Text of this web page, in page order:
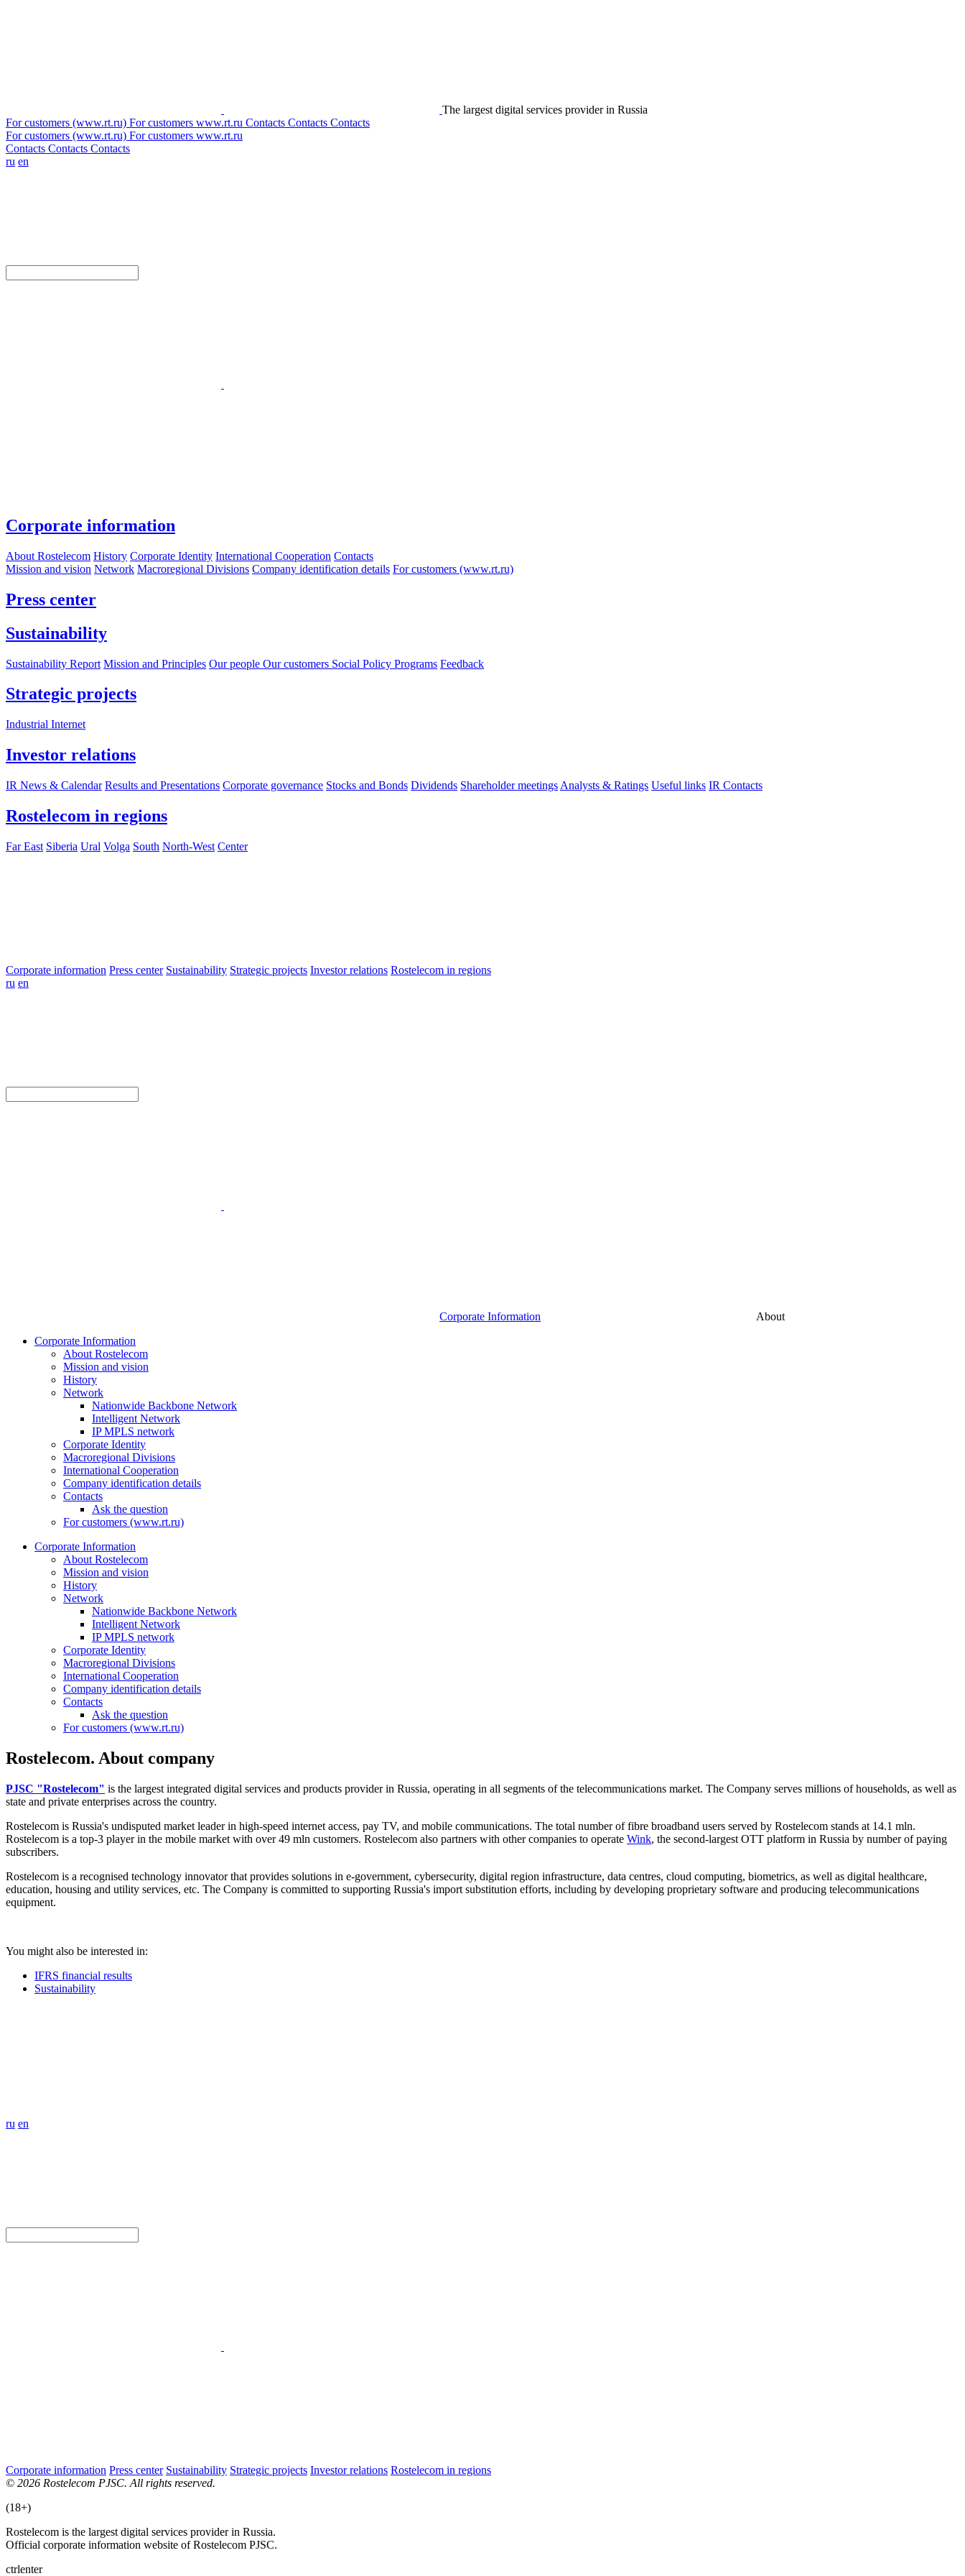
The largest digital services provider in Russia
For customers (www.rt.ru) For customers www.rt.ru Contacts Contacts Contacts
For customers (www.rt.ru) For customers www.rt.ru
Contacts Contacts Contacts
ru en
Corporate information
About Rostelecom History Corporate Identity International Cooperation Contacts
Mission and vision Network Macroregional Divisions Company identification details For customers (www.rt.ru)
Press center
Sustainability
Sustainability Report Mission and Principles Our people Our customers Social Policy Programs Feedback
Strategic projects
Industrial Internet
Investor relations
IR News & Calendar Results and Presentations Corporate governance Stocks and Bonds Dividends Shareholder meetings Analysts & Ratings Useful links IR Contacts
Rostelecom in regions
Far East Siberia Ural Volga South North-West Center
Corporate information Press center Sustainability Strategic projects Investor relations Rostelecom in regions
ru en
Corporate Information
About
Corporate Information
About Rostelecom
Mission and vision
History
Network
Nationwide Backbone Network
Intelligent Network
IP MPLS network
Corporate Identity
Macroregional Divisions
International Cooperation
Company identification details
Contacts
Ask the question
For customers (www.rt.ru)
Corporate Information
About Rostelecom
Mission and vision
History
Network
Nationwide Backbone Network
Intelligent Network
IP MPLS network
Corporate Identity
Macroregional Divisions
International Cooperation
Company identification details
Contacts
Ask the question
For customers (www.rt.ru)
Rostelecom. About company
PJSC "Rostelecom" is the largest integrated digital services and products provider in Russia, operating in all segments of the telecommunications market. The Company serves millions of households, as well as
state and private enterprises across the country.
Rostelecom is Russia's undisputed market leader in high-speed internet access, pay TV, and mobile communications. The total number of fibre broadband users served by Rostelecom stands at 14.1 mln.
Rostelecom is a top-3 player in the mobile market with over 49 mln customers. Rostelecom also partners with other companies to operate Wink, the second-largest OTT platform in Russia by number of paying
subscribers.
Rostelecom is a recognised technology innovator that provides solutions in e-government, cybersecurity, digital region infrastructure, data centres, cloud computing, biometrics, as well as digital healthcare,
education, housing and utility services, etc. The Company is committed to supporting Russia's import substitution efforts, including by developing proprietary software and producing telecommunications
equipment.
You might also be interested in:
IFRS financial results
Sustainability
ru en
Corporate information Press center Sustainability Strategic projects Investor relations Rostelecom in regions
© 2026 Rostelecom PJSC. All rights reserved.
(18+)
Rostelecom is the largest digital services provider in Russia.
Official corporate information website of Rostelecom PJSC.
ctrlenter